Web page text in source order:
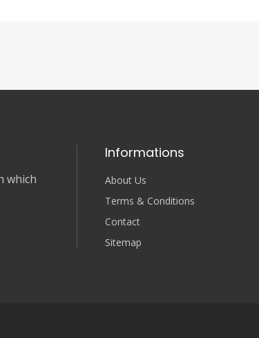
which
Informations
About Us
Terms & Conditions
Contact
Sitemap